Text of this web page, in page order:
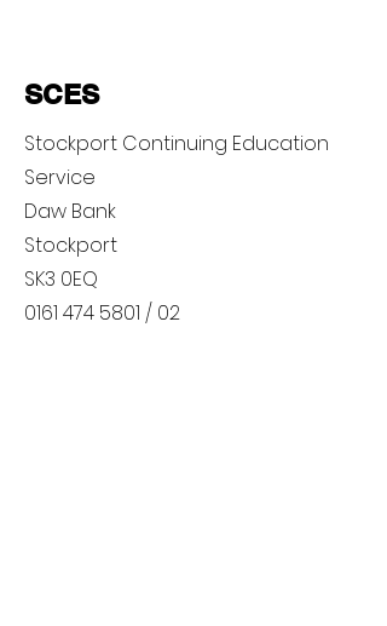
SCES
Stockport Continuing Education
Service
Daw Bank
Stockport
SK3 0EQ
0161 474 5801 / 02